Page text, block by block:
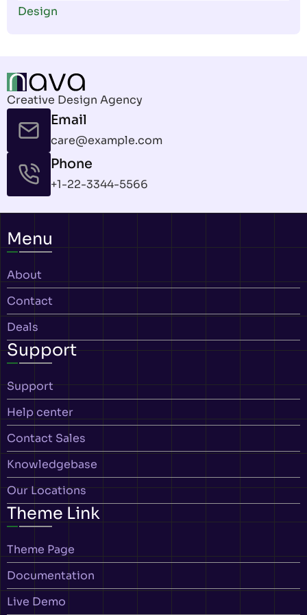
Design
Creative Design Agency
Email
care@example.com
Phone
+1-22-3344-5566
Menu
About
Contact
Deals
Support
Support
Help center
Contact Sales
Knowledgebase
Our Locations
Theme Link
Theme Page
Documentation
Live Demo